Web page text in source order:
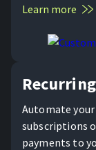
Learn more
Automate
subscriptions
payments to